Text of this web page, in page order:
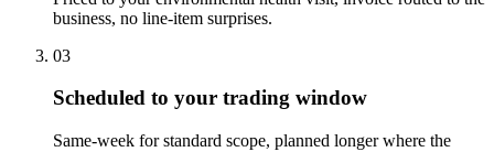
business, no line-item surprises.
03
Scheduled to your trading window
Same-week for standard scope, planned longer where the